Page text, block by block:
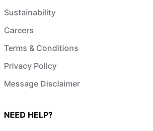
Sustainability
Careers
Terms & Conditions
Privacy Policy
Message Disclaimer
NEED HELP?